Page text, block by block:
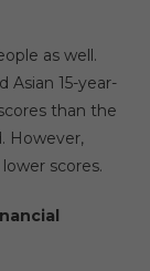
as well.
Asian 15-year-
than the
However,
scores.